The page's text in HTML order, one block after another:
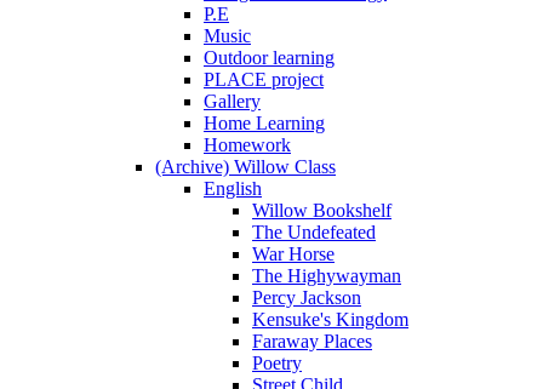
P.E
Music
Outdoor learning
PLACE project
Gallery
Home Learning
Homework
(Archive) Willow Class
English
Willow Bookshelf
The Undefeated
War Horse
The Highywayman
Percy Jackson
Kensuke's Kingdom
Faraway Places
Poetry